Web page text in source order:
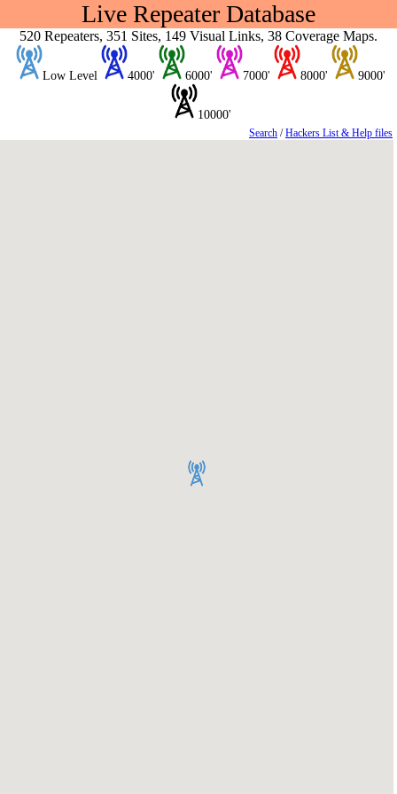
Live Repeater Database
520 Repeaters, 351 Sites, 149 Visual Links, 38 Coverage Maps.
Low Level 4000' 6000' 7000' 8000' 9000'
10000'
Search /Hackers List & Help files